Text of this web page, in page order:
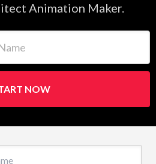
Animation Maker.
NOW